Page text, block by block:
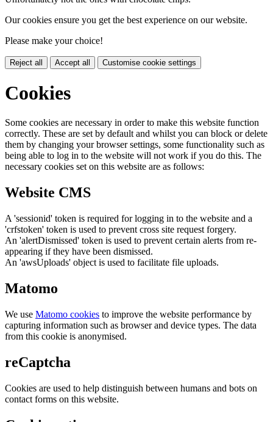
Our cookies ensure you get the best experience on our website.
Please make your choice!
Reject all Accept all Customise cookie settings
Cookies
Some cookies are necessary in order to make this website function
correctly. These are set by default and whilst you can block or delete
them by changing your browser settings, some functionality such as
being able to log in to the website will not work if you do this. The
necessary cookies set on this website are as follows:
Website CMS
A 'sessionid' token is required for logging in to the website and a
'crfstoken' token is used to prevent cross site request forgery.
An 'alertDismissed' token is used to prevent certain alerts from re-
appearing if they have been dismissed.
An 'awsUploads' object is used to facilitate file uploads.
Matomo
We use Matomo cookies to improve the website performance by
capturing information such as browser and device types. The data
from this cookie is anonymised.
reCaptcha
Cookies are used to help distinguish between humans and bots on
contact forms on this website.